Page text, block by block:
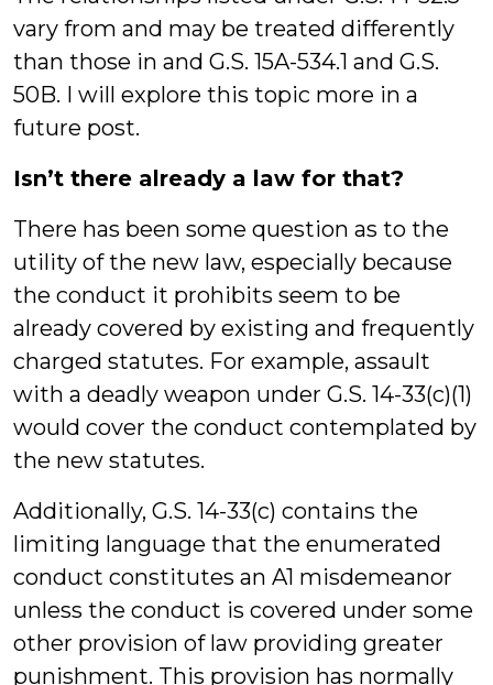
vary from and may be treated differently
than those in and G.S. 15A-534.1 and G.S.
50B. I will explore this topic more in a
future post.
Isn’t there already a law for that?
There has been some question as to the
utility of the new law, especially because
the conduct it prohibits seem to be
already covered by existing and frequently
charged statutes. For example, assault
with a deadly weapon under G.S. 14-33(c)(1)
would cover the conduct contemplated by
the new statutes.
Additionally, G.S. 14-33(c) contains the
limiting language that the enumerated
conduct constitutes an A1 misdemeanor
unless the conduct is covered under some
other provision of law providing greater
punishment. This provision has normally